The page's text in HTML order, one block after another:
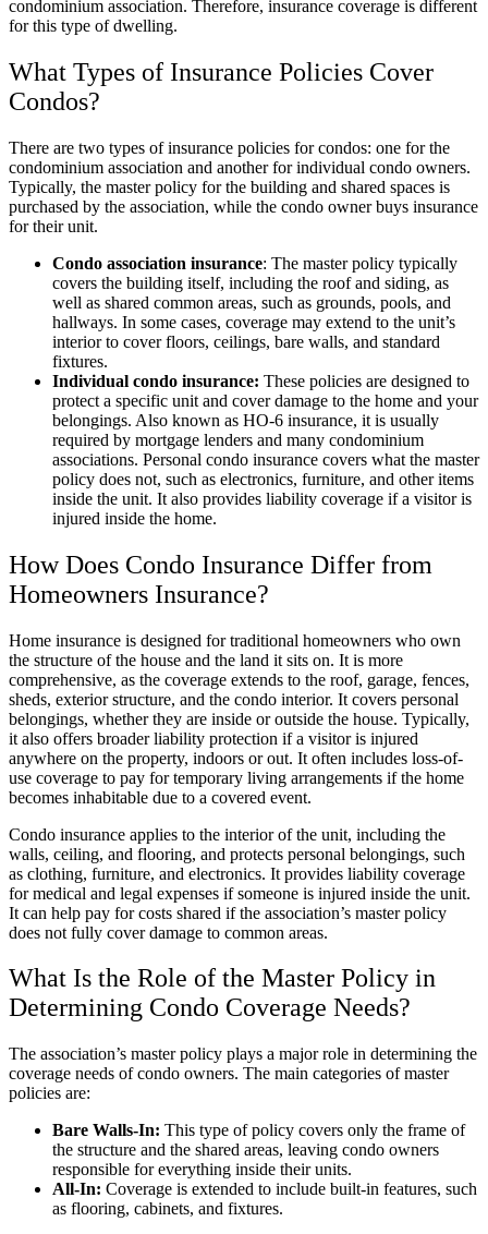
condominium association. Therefore, insurance coverage is different
for this type of dwelling.
What Types of Insurance Policies Cover
Condos?
There are two types of insurance policies for condos: one for the
condominium association and another for individual condo owners.
Typically, the master policy for the building and shared spaces is
purchased by the association, while the condo owner buys insurance
for their unit.
Condo association insurance: The master policy typically
covers the building itself, including the roof and siding, as
well as shared common areas, such as grounds, pools, and
hallways. In some cases, coverage may extend to the unit’s
interior to cover floors, ceilings, bare walls, and standard
fixtures.
Individual condo insurance: These policies are designed to
protect a specific unit and cover damage to the home and your
belongings. Also known as HO-6 insurance, it is usually
required by mortgage lenders and many condominium
associations. Personal condo insurance covers what the master
policy does not, such as electronics, furniture, and other items
inside the unit. It also provides liability coverage if a visitor is
injured inside the home.
How Does Condo Insurance Differ from
Homeowners Insurance?
Home insurance is designed for traditional homeowners who own
the structure of the house and the land it sits on. It is more
comprehensive, as the coverage extends to the roof, garage, fences,
sheds, exterior structure, and the condo interior. It covers personal
belongings, whether they are inside or outside the house. Typically,
it also offers broader liability protection if a visitor is injured
anywhere on the property, indoors or out. It often includes loss-of-
use coverage to pay for temporary living arrangements if the home
becomes inhabitable due to a covered event.
Condo insurance applies to the interior of the unit, including the
walls, ceiling, and flooring, and protects personal belongings, such
as clothing, furniture, and electronics. It provides liability coverage
for medical and legal expenses if someone is injured inside the unit.
It can help pay for costs shared if the association’s master policy
does not fully cover damage to common areas.
What Is the Role of the Master Policy in
Determining Condo Coverage Needs?
The association’s master policy plays a major role in determining the
coverage needs of condo owners. The main categories of master
policies are:
Bare Walls-In: This type of policy covers only the frame of
the structure and the shared areas, leaving condo owners
responsible for everything inside their units.
All-In: Coverage is extended to include built-in features, such
as flooring, cabinets, and fixtures.